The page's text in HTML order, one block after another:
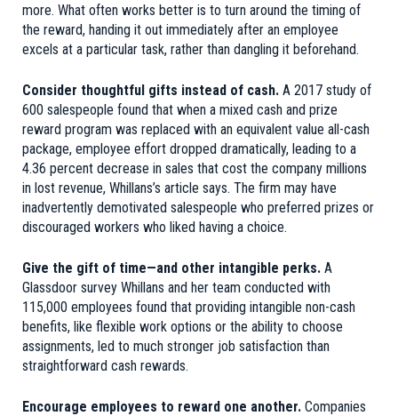
more. What often works better is to turn around the timing of
the reward, handing it out immediately after an employee
excels at a particular task, rather than dangling it beforehand.
Consider thoughtful gifts instead of cash. A 2017 study of
600 salespeople found that when a mixed cash and prize
reward program was replaced with an equivalent value all-cash
package, employee effort dropped dramatically, leading to a
4.36 percent decrease in sales that cost the company millions
in lost revenue, Whillans’s article says. The firm may have
inadvertently demotivated salespeople who preferred prizes or
discouraged workers who liked having a choice.
Give the gift of time—and other intangible perks. A
Glassdoor survey Whillans and her team conducted with
115,000 employees found that providing intangible non-cash
benefits, like flexible work options or the ability to choose
assignments, led to much stronger job satisfaction than
straightforward cash rewards.
Encourage employees to reward one another. Companies